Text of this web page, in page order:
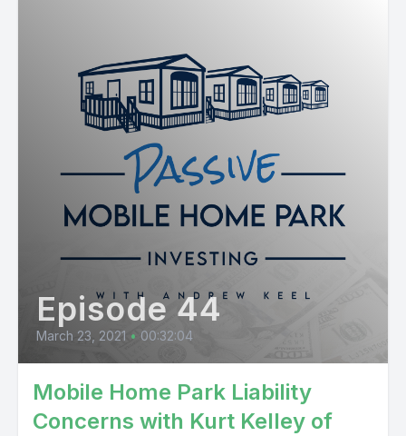
Episode 44
March 23, 2021 • 00:32:04
Mobile Home Park Liability
Concerns with Kurt Kelley of